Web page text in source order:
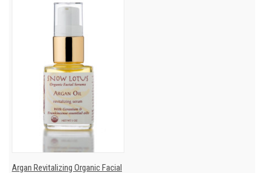
Argan Revitalizing Organic Facial